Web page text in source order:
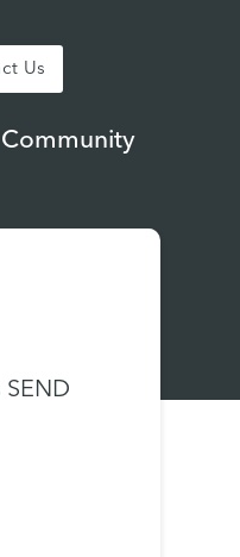
Us
Community
SEND